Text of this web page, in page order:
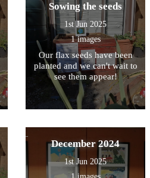
Sowing the seeds
1st Jun 2025
1 images
Our flax seeds have been
planted and we can't wait to
see them appear!
December 2024
1st Jun 2025